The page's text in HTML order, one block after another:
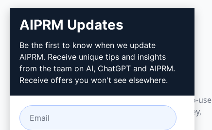
AIPRM
AIPRM is a prompt management tool and
community-driven prompt library. Complete
marketing, sales, operations, productivity, and
customer support tasks in minutes with ready-to-use
prompts for ChatGPT, Claude, Gemini, Midjourney,
GPT Image, and many more.
AIPRM Updates
Be the first to know when we update
AIPRM. Receive unique tips and insights
from the team on AI, ChatGPT and AIPRM.
Receive offers you won't see elsewhere.